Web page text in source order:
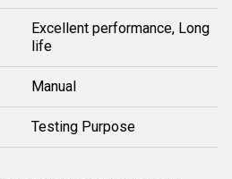
Excellent performance, Long
life
Manual
Testing Purpose